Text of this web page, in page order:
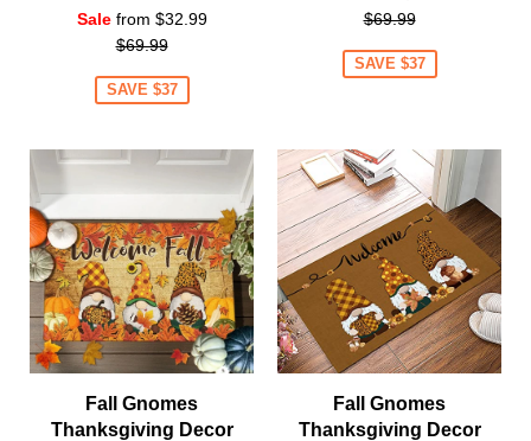
Salefrom $32.99Regular
$69.99
SAVE $37
$69.99
SAVE $37
Fall Gnomes
Thanksgiving Decor
Fall Gnomes
Thanksgiving Decor